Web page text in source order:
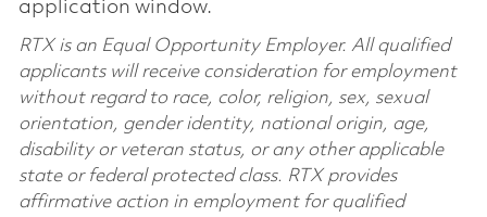
application window.
RTX is an Equal Opportunity Employer. All qualified
applicants will receive consideration for employment
without regard to race, color, religion, sex, sexual
orientation, gender identity, national origin, age,
disability or veteran status, or any other applicable
state or federal protected class. RTX provides
affirmative action in employment for qualified